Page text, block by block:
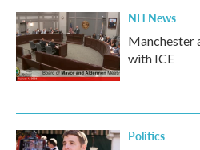
NH News
Manchester
with ICE
Politics